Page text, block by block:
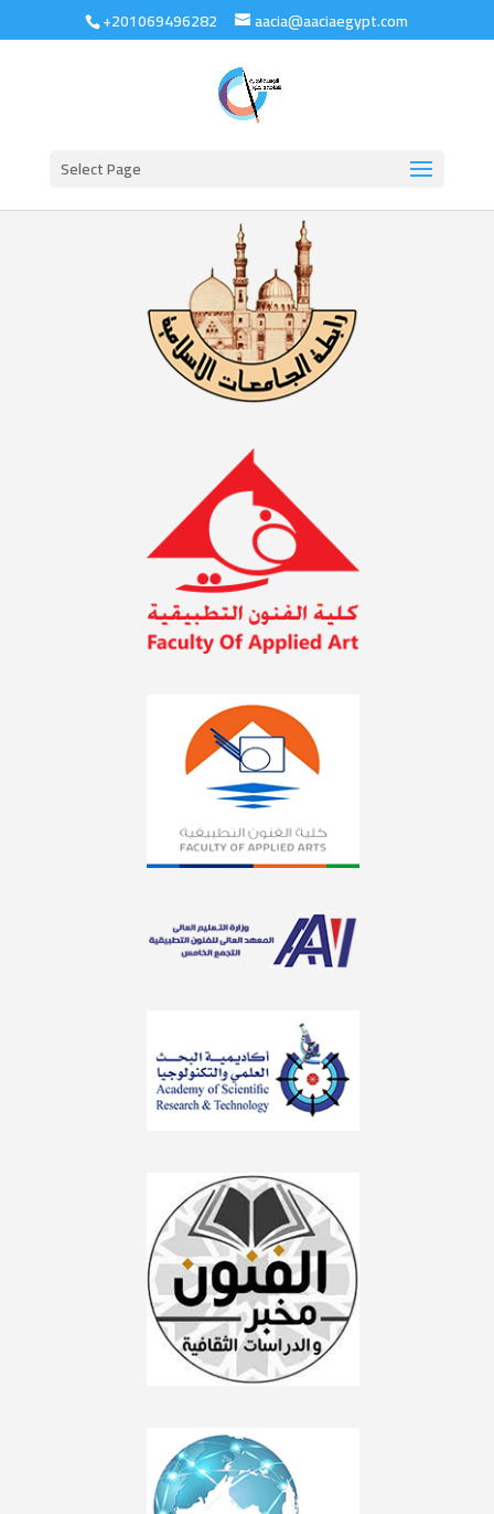
+201069496282 aacia@aaciaegypt.com
Select Page